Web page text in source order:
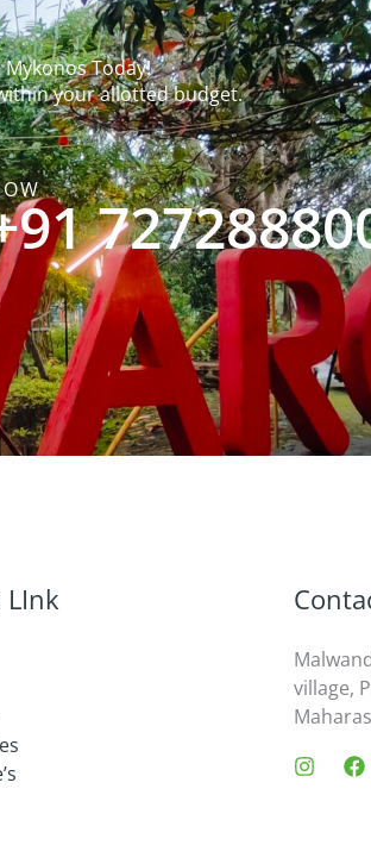
Today!
your allotted budget.
LInk
village,